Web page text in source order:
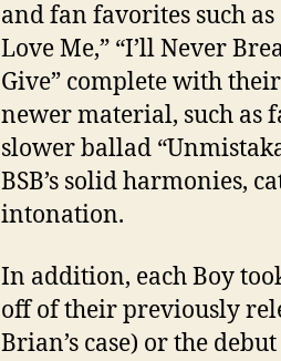
and fan favorites such as
Love Me,” “I’ll Never
Give” complete with
newer material, such as
slower ballad
BSB’s solid harmonies,
intonation.
In addition, each Boy
off of their previously
Brian’s case) or the